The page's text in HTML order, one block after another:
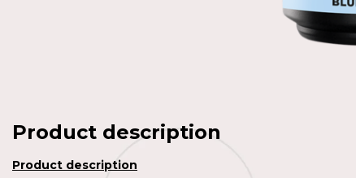
Product description
Product description